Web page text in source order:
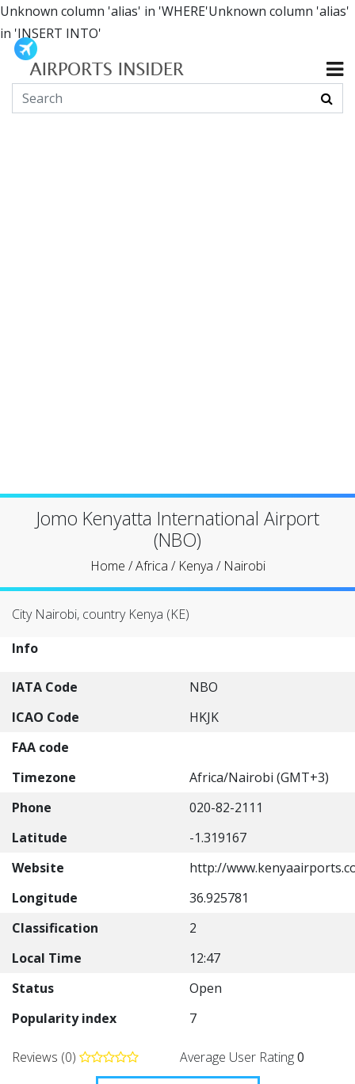
Unknown column 'alias' in 'WHERE'Unknown column 'alias'
in 'INSERT INTO'
Jomo Kenyatta International Airport
(NBO)
Home /Africa / Kenya / Nairobi
City Nairobi, country Kenya (KE)
Info
IATA Code
NBO
ICAO Code
HKJK
FAA code
Timezone
Africa/Nairobi (GMT+3)
Phone
020-82-2111
Latitude
-1.319167
Website
http://
Longitude
36.925781
Classification
2
Local Time
12:47
Status
Open
Popularity index
7
Reviews (0) Average User Rating0